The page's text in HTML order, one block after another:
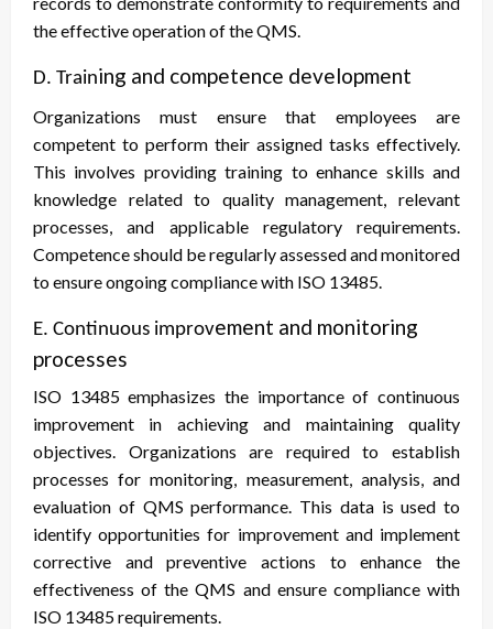
the effective operation of the QMS.
D. Training and competence development
Organizations must ensure that employees are
competent to perform their assigned tasks effectively.
This involves providing training to enhance skills and
knowledge related to quality management, relevant
processes, and applicable regulatory requirements.
Competence should be regularly assessed and monitored
to ensure ongoing compliance with ISO 13485.
E. Continuous improvement and monitoring
processes
ISO 13485 emphasizes the importance of continuous
improvement in achieving and maintaining quality
objectives. Organizations are required to establish
processes for monitoring, measurement, analysis, and
evaluation of QMS performance. This data is used to
identify opportunities for improvement and implement
corrective and preventive actions to enhance the
effectiveness of the QMS and ensure compliance with
ISO 13485 requirements.